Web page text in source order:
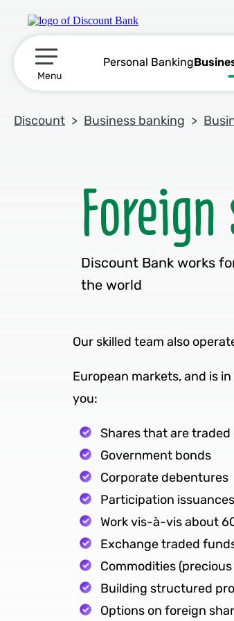
תפריט ראשי
Menu
Personal Banking
Discount Business banking
Discount Bank works
Our skilled team also
European markets, and is
you:
Shares that are
Government bonds
Corporate debentures
Participation
Work vis-à-vis about
Exchange traded
Commodities
Building structured
Options on foreign